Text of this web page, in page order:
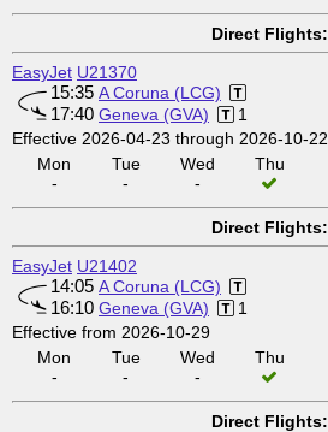
Direct Flights:
EasyJet U21370
15:35 A Coruna (LCG)
17:40 Geneva (GVA)
1
Effective 2026-04-23 through 2026-10-22
Mon
-
Tue
-
Wed
-
Thu
Direct Flights:
EasyJet U21402
14:05 A Coruna (LCG)
16:10 Geneva (GVA)
1
Effective from 2026-10-29
Mon
-
Tue
-
Wed
-
Thu
Direct Flights: